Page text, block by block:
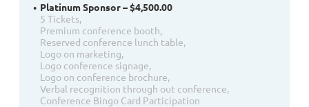
Platinum Sponsor – $4,500.00
5 Tickets,
Premium conference booth,
Reserved conference lunch table,
Logo on marketing,
Logo conference signage,
Logo on conference brochure,
Verbal recognition through out conference,
Conference Bingo Card Participation